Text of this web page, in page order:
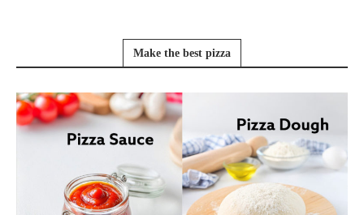
Make the best pizza